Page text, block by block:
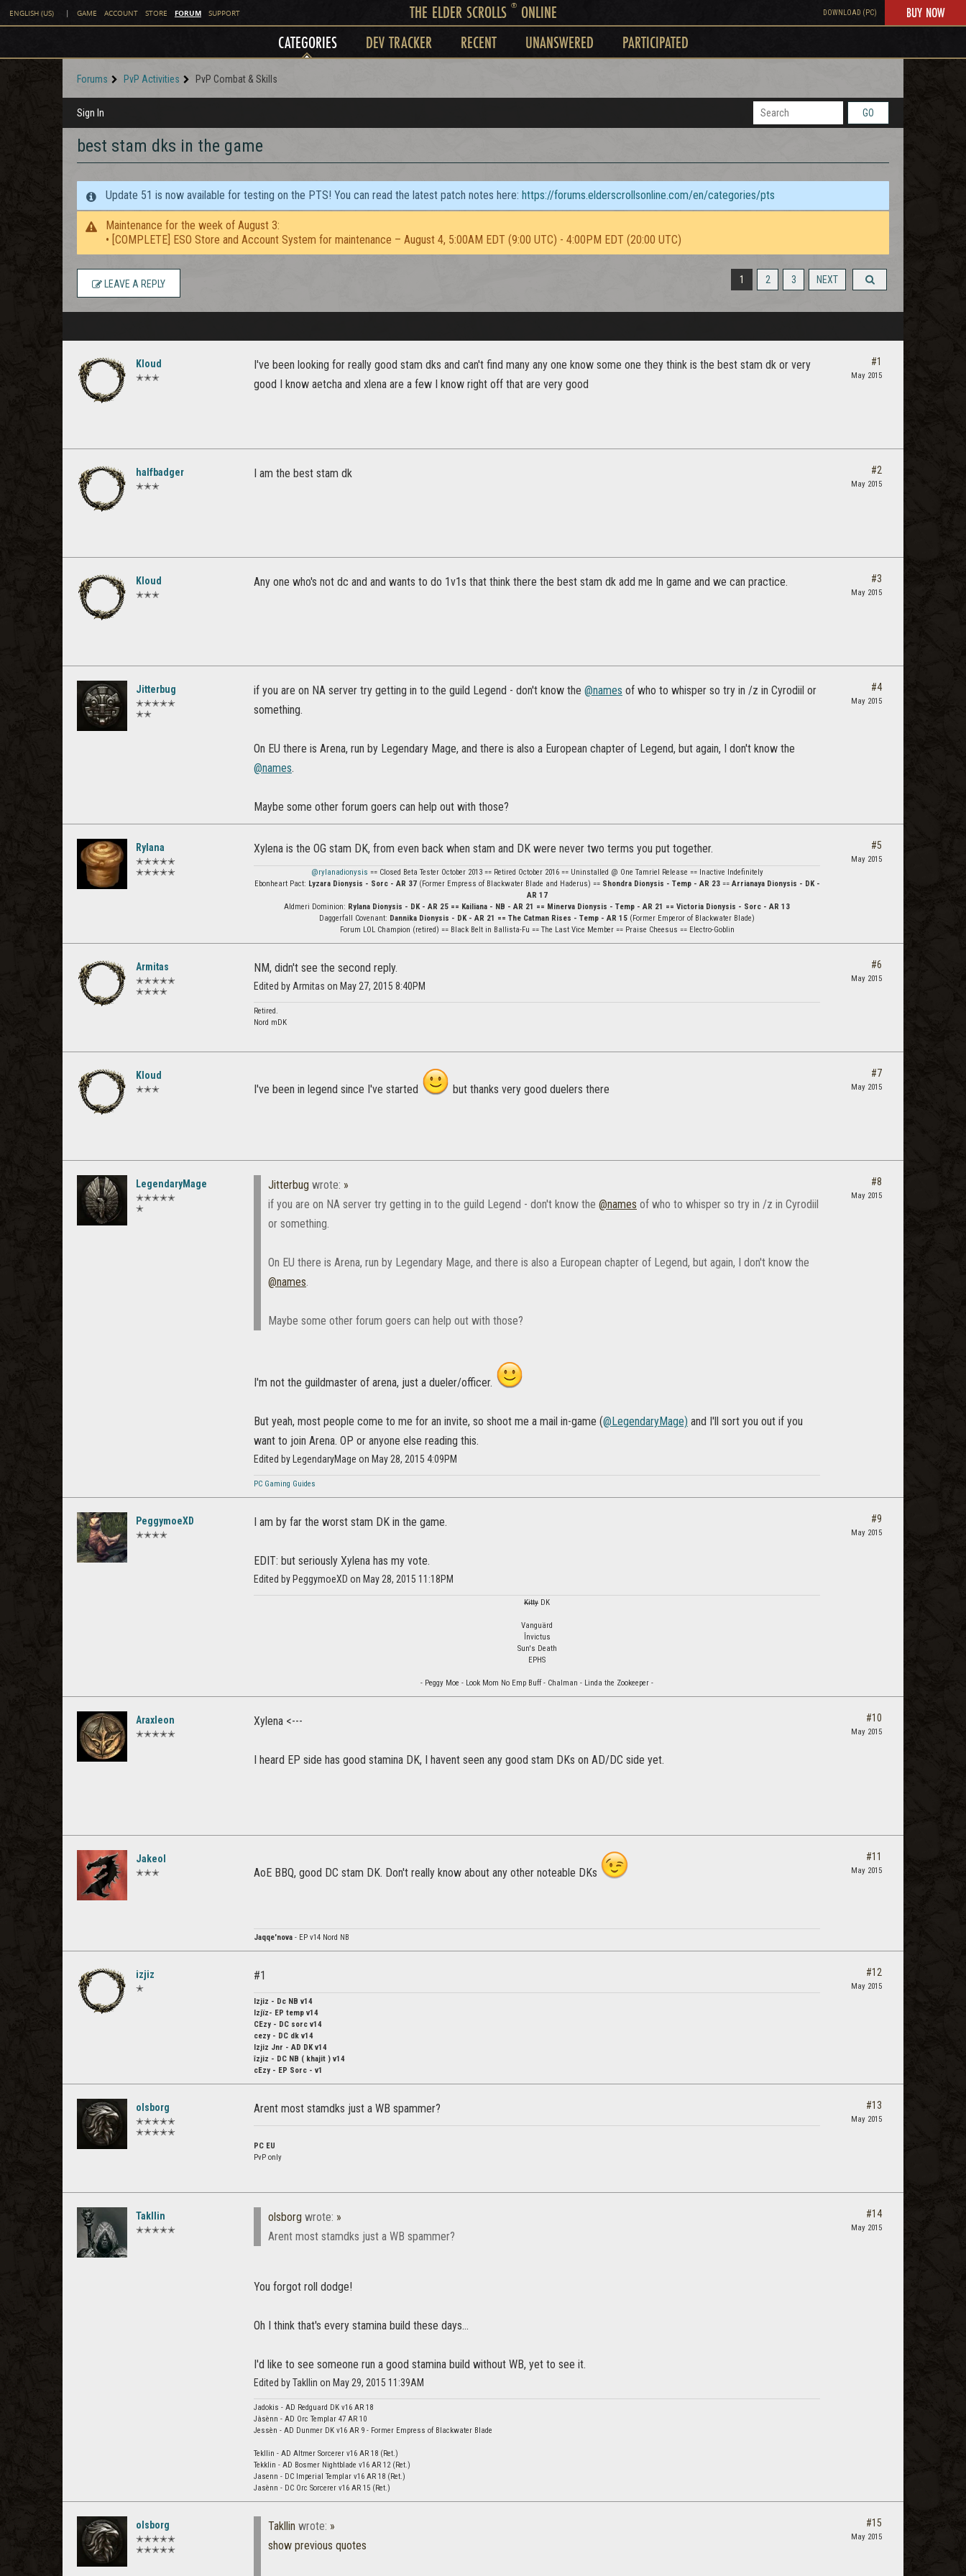
ENGLISH (US) | GAME ACCOUNT STORE FORUM SUPPORT THE ELDER SCROLLS ®ONLINE DOWNLOAD (PC) BUY NOW
CATEGORIES DEV TRACKER RECENT UNANSWERED PARTICIPATED
Forums PvP Activities PvP Combat & Skills
Sign In GO
best stam dks in the game
Update 51 is now available for testing on the PTS! You can read the latest patch notes here: https://forums.elderscrollsonline.com/en/categories/pts
Maintenance for the week of August 3:
• [COMPLETE] ESO Store and Account System for maintenance – August 4, 5:00AM EDT (9:00 UTC) - 4:00PM EDT (20:00 UTC)
1 2 3 NEXT
LEAVE A REPLY
Kloud
✭✭✭
I've been looking for really good stam dks and can't find many any one know some one they think is the best stam dk or very
good I know aetcha and xlena are a few I know right off that are very good
#1
May 2015
halfbadger
✭✭✭
I am the best stam dk #2
May 2015
Kloud
✭✭✭
Any one who's not dc and and wants to do 1v1s that think there the best stam dk add me In game and we can practice. #3
May 2015
Jitterbug
✭✭✭✭✭
✭✭
if you are on NA server try getting in to the guild Legend - don't know the @names of who to whisper so try in /z in Cyrodiil or
something.
On EU there is Arena, run by Legendary Mage, and there is also a European chapter of Legend, but again, I don't know the
@names.
Maybe some other forum goers can help out with those?
#4
May 2015
Rylana
✭✭✭✭✭
✭✭✭✭✭
Xylena is the OG stam DK, from even back when stam and DK were never two terms you put together.
@rylanadionysis == Closed Beta Tester October 2013 == Retired October 2016 == Uninstalled @ One Tamriel Release == Inactive Indefinitely
Ebonheart Pact: Lyzara Dionysis - Sorc - AR 37(Former Empress of Blackwater Blade and Haderus) == Shondra Dionysis - Temp - AR 23== Arrianaya Dionysis - DK -
AR 17
Aldmeri Dominion: Rylana Dionysis - DK - AR 25 == Kailiana - NB - AR 21 == Minerva Dionysis - Temp - AR 21 == Victoria Dionysis - Sorc - AR 13
Daggerfall Covenant: Dannika Dionysis - DK - AR 21 == The Catman Rises - Temp - AR 15 (Former Emperor of Blackwater Blade)
Forum LOL Champion (retired) == Black Belt in Ballista-Fu == The Last Vice Member == Praise Cheesus == Electro-Goblin
#5
May 2015
Armitas
✭✭✭✭✭
✭✭✭✭
NM, didn't see the second reply.
Edited by Armitas on May 27, 2015 8:40PM
Retired.
Nord mDK
#6
May 2015
Kloud
✭✭✭ I've been in legend since I've started but thanks very good duelers there
#7
May 2015
LegendaryMage
✭✭✭✭✭
✭
Jitterbug wrote: »
if you are on NA server try getting in to the guild Legend - don't know the @names of who to whisper so try in /z in Cyrodiil
or something.
On EU there is Arena, run by Legendary Mage, and there is also a European chapter of Legend, but again, I don't know the
@names.
Maybe some other forum goers can help out with those?
I'm not the guildmaster of arena, just a dueler/officer.
But yeah, most people come to me for an invite, so shoot me a mail in-game (@LegendaryMage) and I'll sort you out if you
want to join Arena. OP or anyone else reading this.
Edited by LegendaryMage on May 28, 2015 4:09PM
PC Gaming Guides
#8
May 2015
PeggymoeXD
✭✭✭✭
I am by far the worst stam DK in the game.
EDIT: but seriously Xylena has my vote.
Edited by PeggymoeXD on May 28, 2015 11:18PM
Kitty DK
Vanguärd
Învictus
Sun's Death
EPHS
- Peggy Moe - Look Mom No Emp Buff - Chalman - Linda the Zookeeper -
#9
May 2015
Araxleon
✭✭✭✭✭
Xylena <---
I heard EP side has good stamina DK, I havent seen any good stam DKs on AD/DC side yet.
#10
May 2015
Jakeol
✭✭✭ AoE BBQ, good DC stam DK. Don't really know about any other noteable DKs
Jaqqe'nova - EP v14 Nord NB
#11
May 2015
izjiz
✭
#1
Izjiz - Dc NB v14
Izjïz- EP temp v14
CEzy - DC sorc v14
cezy - DC dk v14
Izjiz Jnr - AD DK v14
īzjiz - DC NB ( khajit ) v14
cEzy - EP Sorc - v1
#12
May 2015
olsborg
✭✭✭✭✭
✭✭✭✭✭
Arent most stamdks just a WB spammer?
PC EU
PvP only
#13
May 2015
Takllin
✭✭✭✭✭
olsborg wrote: »
Arent most stamdks just a WB spammer?
You forgot roll dodge!
Oh I think that's every stamina build these days...
I'd like to see someone run a good stamina build without WB, yet to see it.
Edited by Takllin on May 29, 2015 11:39AM
Jadokis - AD Redguard DK v16 AR 18
Jàsènn - AD Orc Templar 47 AR 10
Jessèn - AD Dunmer DK v16 AR 9 - Former Empress of Blackwater Blade
Tekllin - AD Altmer Sorcerer v16 AR 18 (Ret.)
Tekklin - AD Bosmer Nightblade v16 AR 12 (Ret.)
Jasenn - DC Imperial Templar v16 AR 18 (Ret.)
Jasènn - DC Orc Sorcerer v16 AR 15 (Ret.)
#14
May 2015
olsborg
✭✭✭✭✭
✭✭✭✭✭
Takllin wrote: »
show previous quotes
#15
May 2015